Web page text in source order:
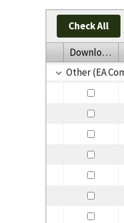
Check All
Download
Other (EA